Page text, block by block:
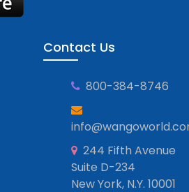
Contact Us
800-384-8746
244 Fifth Avenue
Suite D-234
New York, N.Y. 10001